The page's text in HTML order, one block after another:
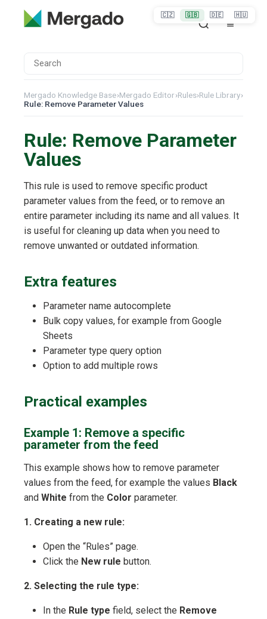
Mergado Knowledge Base›Mergado Editor›Rules›Rule Library›
Rule: Remove Parameter Values
Rule: Remove Parameter
Values
This rule is used to remove specific product
parameter values from the feed, or to remove an
entire parameter including its name and all values. It
is useful for cleaning up data when you need to
remove unwanted or outdated information.
Extra features
Parameter name autocomplete
Bulk copy values, for example from Google
Sheets
Parameter type query option
Option to add multiple rows
Practical examples
Example 1: Remove a specific
parameter from the feed
This example shows how to remove parameter
values from the feed, for example the values Black
and White from the Color parameter.
1. Creating a new rule:
Open the “Rules” page.
Click the New rule button.
2. Selecting the rule type:
In the Rule type field, select the Remove
🇨🇿 🇬🇧 🇩🇪 🇭🇺